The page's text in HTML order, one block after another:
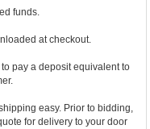
funds.
at checkout.
pay a deposit equivalent to
easy. Prior to bidding,
for delivery to your door